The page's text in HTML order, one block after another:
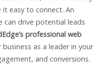
easy to connect. An
drive potential leads
professional web
as a leader in your
and conversions.